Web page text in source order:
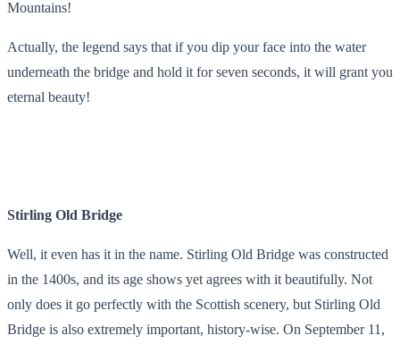
Mountains!
Actually, the legend says that if you dip your face into the water
underneath the bridge and hold it for seven seconds, it will grant you
eternal beauty!
Stirling Old Bridge
Well, it even has it in the name. Stirling Old Bridge was constructed
in the 1400s, and its age shows yet agrees with it beautifully. Not
only does it go perfectly with the Scottish scenery, but Stirling Old
Bridge is also extremely important, history-wise. On September 11,